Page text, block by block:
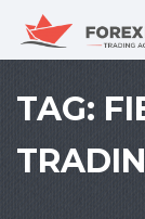
TAG: